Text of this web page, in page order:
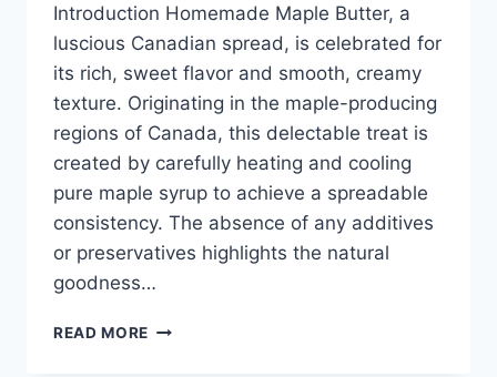
Introduction Homemade Maple Butter, a
luscious Canadian spread, is celebrated for
its rich, sweet flavor and smooth, creamy
texture. Originating in the maple-producing
regions of Canada, this delectable treat is
created by carefully heating and cooling
pure maple syrup to achieve a spreadable
consistency. The absence of any additives
or preservatives highlights the natural
goodness…
READ MORE HOMEMADE